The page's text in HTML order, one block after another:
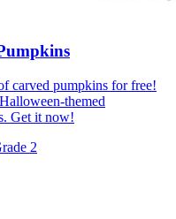
carved pumpkins for free!
themed
Get it now!
2